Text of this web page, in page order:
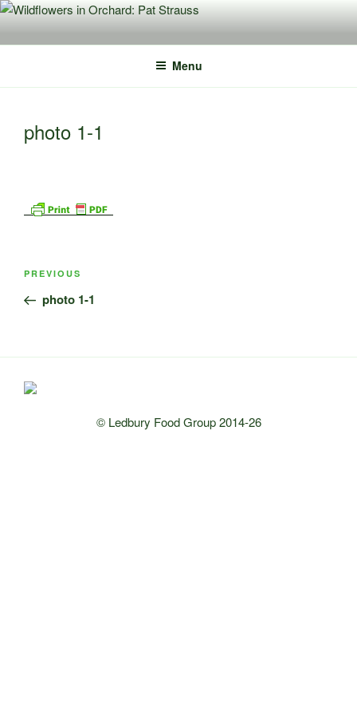
Skip
content
Menu
photo 1-1
Post
Previous
Post
PREVIOUS
photo 1-1
© Ledbury Food Group 2014-26